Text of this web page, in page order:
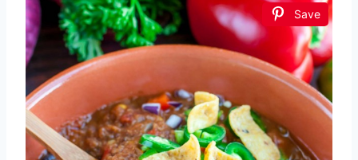
Save